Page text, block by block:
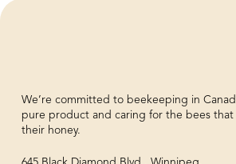
We’re committed to beekeeping in
pure product and caring for the bees that
their honey.